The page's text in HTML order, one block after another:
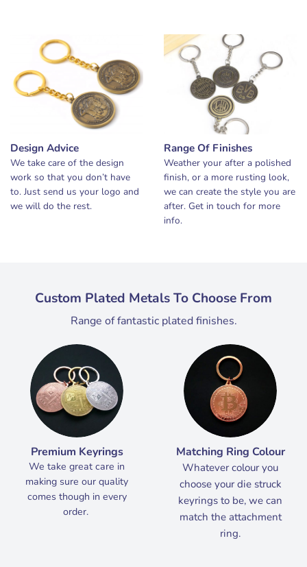
Design Advice
We take care of the design
work so that you don’t have
to. Just send us your logo and
we will do the rest.
Range Of Finishes
Weather your after a polished
finish, or a more rusting look,
we can create the style you are
after. Get in touch for more
info.
Custom Plated Metals To Choose From
Range of fantastic plated finishes.
Premium Keyrings
We take great care in
making sure our quality
comes though in every
order.
Matching Ring Colour
Whatever colour you
choose your die struck
keyrings to be, we can
match the attachment
ring.